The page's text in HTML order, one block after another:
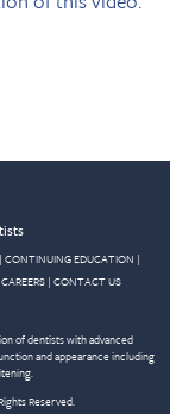
CONTINUING EDUCATION |
CAREERS | CONTACT US
of dentists with advanced
and appearance including
Reserved.